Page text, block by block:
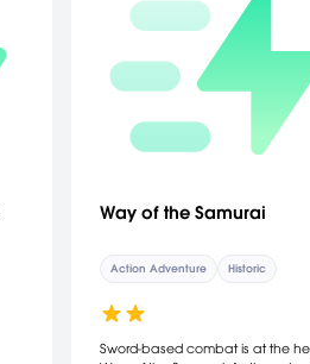
Way of the Samurai
Action Adventure Historic
Sword-based combat is at the